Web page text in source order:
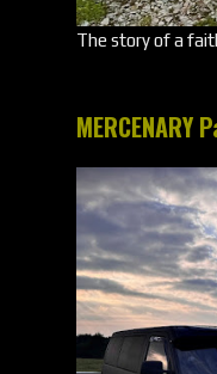
The story of a
MERCENARY